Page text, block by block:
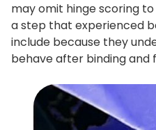
may omit hinge scoring
a step that experienced
include because they
behave after binding and